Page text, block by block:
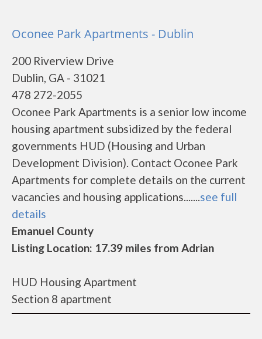
Oconee Park Apartments - Dublin
200 Riverview Drive
Dublin, GA - 31021
478 272-2055
Oconee Park Apartments is a senior low income
housing apartment subsidized by the federal
governments HUD (Housing and Urban
Development Division). Contact Oconee Park
Apartments for complete details on the current
vacancies and housing applications.......see full
details
Emanuel County
Listing Location: 17.39 miles from Adrian
HUD Housing Apartment
Section 8 apartment